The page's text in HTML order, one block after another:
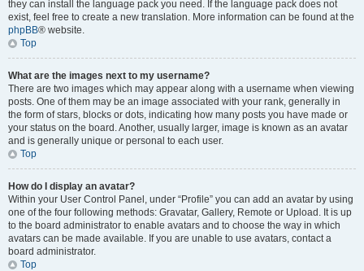
they can install the language pack you need. If the language pack does not
exist, feel free to create a new translation. More information can be found at the
phpBB® website.
Top
What are the images next to my username?
There are two images which may appear along with a username when viewing
posts. One of them may be an image associated with your rank, generally in
the form of stars, blocks or dots, indicating how many posts you have made or
your status on the board. Another, usually larger, image is known as an avatar
and is generally unique or personal to each user.
Top
How do I display an avatar?
Within your User Control Panel, under “Profile” you can add an avatar by using
one of the four following methods: Gravatar, Gallery, Remote or Upload. It is up
to the board administrator to enable avatars and to choose the way in which
avatars can be made available. If you are unable to use avatars, contact a
board administrator.
Top